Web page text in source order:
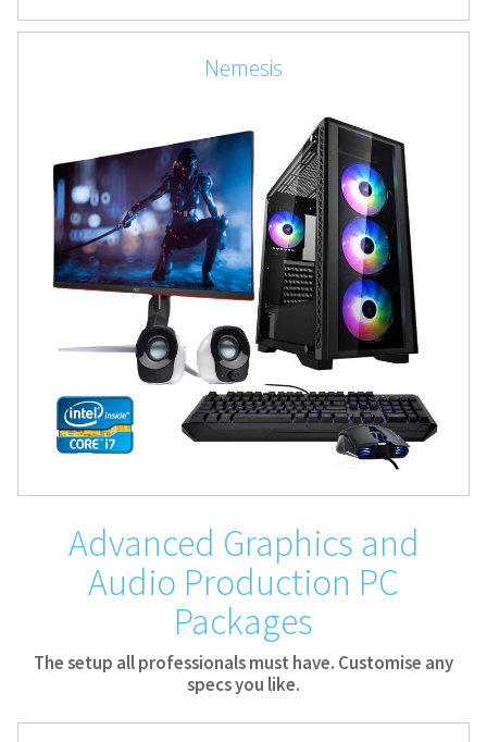
Nemesis
Advanced Graphics and
Audio Production PC
Packages
The setup all professionals must have. Customise any
specs you like.